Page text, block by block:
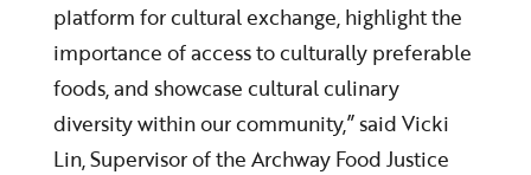
platform for cultural exchange, highlight the
importance of access to culturally preferable
foods, and showcase cultural culinary
diversity within our community,” said Vicki
Lin, Supervisor of the Archway Food Justice